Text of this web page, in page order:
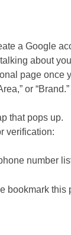
a Google
about
page once
or
that pops up.
verification:
number
bookmark this